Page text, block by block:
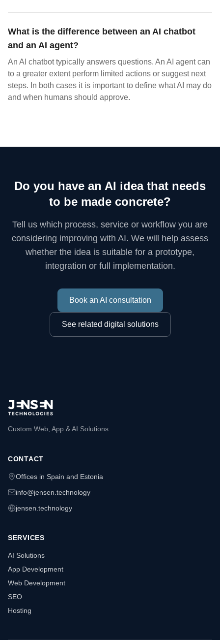
What is the difference between an AI chatbot
and an AI agent?
An AI chatbot typically answers questions. An AI agent can
to a greater extent perform limited actions or suggest next
steps. In both cases it is important to define what AI may do
and when humans should approve.
Do you have an AI idea that needs
to be made concrete?
Tell us which process, service or workflow you are
considering improving with AI. We will help assess
whether the idea is suitable for a prototype,
integration or full implementation.
Book an AI consultation
See related digital solutions
Custom Web, App & AI Solutions
CONTACT
Offices in Spain and Estonia
info@jensen.technology
jensen.technology
SERVICES
AI Solutions
App Development
Web Development
SEO
Hosting